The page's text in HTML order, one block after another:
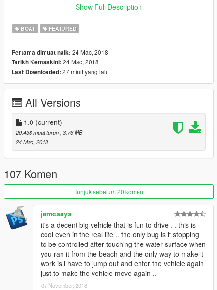
it does that truck beeping sound. Please note that aircraft or
Other than that it comes with LOD model, has burn marks,
forth.
Thanks to Canal Embraer GTA for giving me the original
Battlefield model, which I based this mod on.
Check out Instagram to be up-to-date with WIP works and to
submit livery requests for new airliners.
https://www.instagram.com/skyline_i.g/
Thanks you for all your continuous support and feedback,
allowing me to now have over 100 uploads here. Your
comments, ratings and donations are what keep me going, so
don't stop what you've been doing ;)
Show Full Description
BOAT FEATURED
Pertama dimuat naik: 24 Mac, 2018
Tarikh Kemaskini: 24 Mac, 2018
Last Downloaded: 27 minit yang lalu
All Versions
1.0 (current)
20,438 muat turun , 3.76 MB
24 Mac, 2018
107 Komen
Tunjuk sebelum 20 komen
jamesays
it's a decent big vehicle that is fun to drive . . this is
cool even in the real life .. the only bug is it stopping
to be controlled after touching the water surface when
you ran it from the beach and the only way to make it
work is i have to jump out and enter the vehicle again
just to make the vehicle move again ..
07 November, 2018